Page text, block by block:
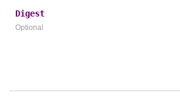
Digest
Optional